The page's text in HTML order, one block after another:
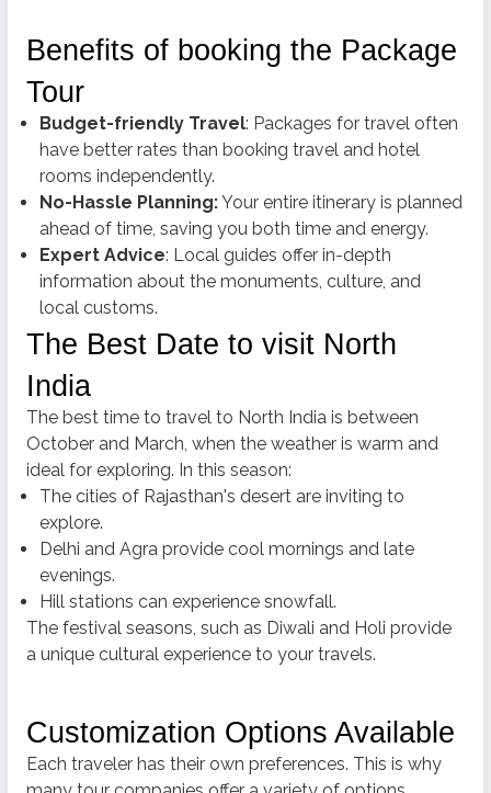
Benefits of booking the Package
Tour
Budget-friendly Travel: Packages for travel often
have better rates than booking travel and hotel
rooms independently.
No-Hassle Planning:Your entire itinerary is planned
ahead of time, saving you both time and energy.
Expert Advice: Local guides offer in-depth
information about the monuments, culture, and
local customs.
The Best Date to visit North
India
The best time to travel to North India is between
October and March, when the weather is warm and
ideal for exploring. In this season:
The cities of Rajasthan's desert are inviting to
explore.
Delhi and Agra provide cool mornings and late
evenings.
Hill stations can experience snowfall.
The festival seasons, such as Diwali and Holi provide
a unique cultural experience to your travels.
Customization Options Available
Each traveler has their own preferences. This is why